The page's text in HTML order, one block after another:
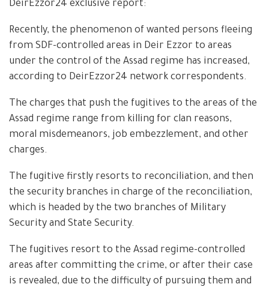
DeirEzzor24 exclusive report:
Recently, the phenomenon of wanted persons fleeing
from SDF-controlled areas in Deir Ezzor to areas
under the control of the Assad regime has increased,
according to DeirEzzor24 network correspondents.
The charges that push the fugitives to the areas of the
Assad regime range from killing for clan reasons,
moral misdemeanors, job embezzlement, and other
charges.
The fugitive firstly resorts to reconciliation, and then
the security branches in charge of the reconciliation,
which is headed by the two branches of Military
Security and State Security.
The fugitives resort to the Assad regime-controlled
areas after committing the crime, or after their case
is revealed, due to the difficulty of pursuing them and